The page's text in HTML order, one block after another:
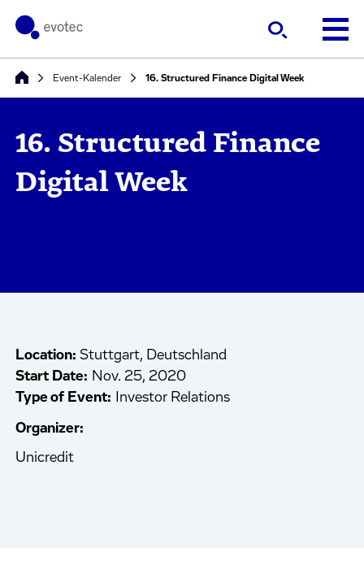
Event-Kalender 16. Structured Finance Digital Week
16. Structured Finance
Digital Week
Location: Stuttgart, Deutschland
Start Date: Nov. 25, 2020
Type of Event:
Investor Relations
Organizer:
Unicredit